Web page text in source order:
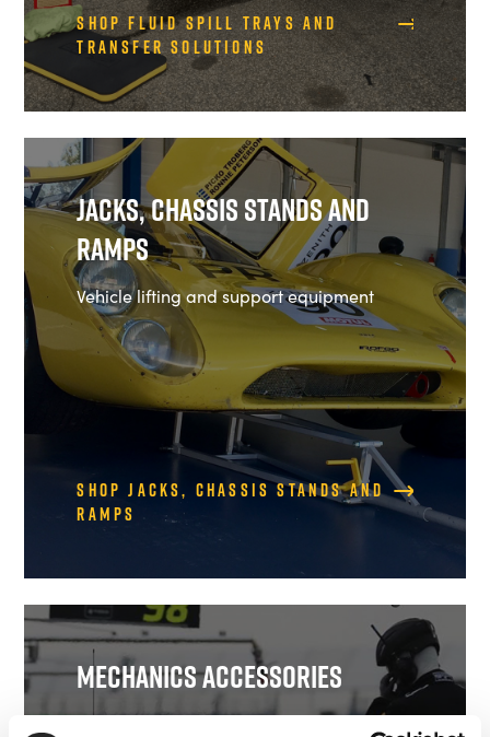
Shop Fluid Spill Trays and
Transfer Solutions
Jacks, Chassis Stands and
Ramps
Vehicle lifting and support equipment
Shop Jacks, Chassis Stands and
Ramps
Mechanics Accessories
Work Mats, Lollipops and more